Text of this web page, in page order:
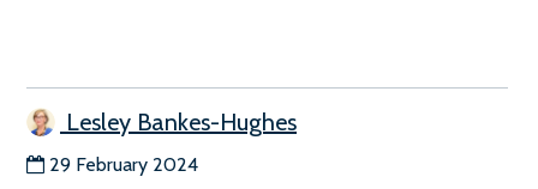
Lesley Bankes-Hughes
29 February 2024